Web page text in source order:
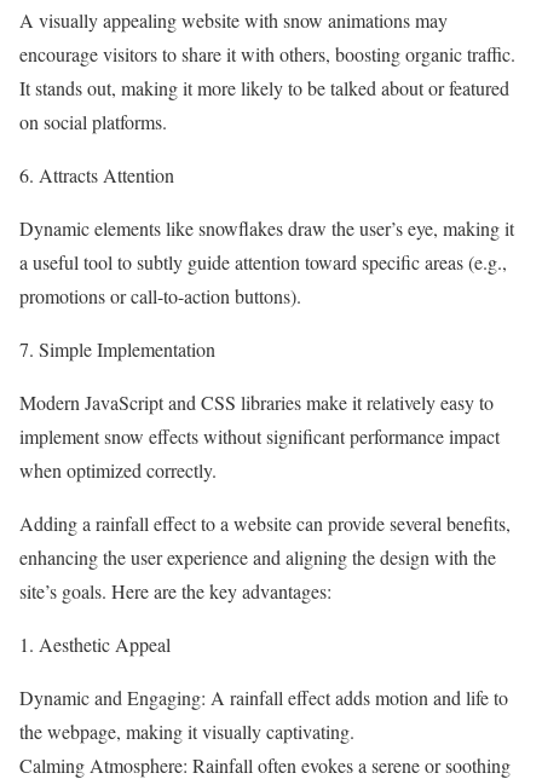
A visually appealing website with snow animations may
encourage visitors to share it with others, boosting organic traffic.
It stands out, making it more likely to be talked about or featured
on social platforms.
6. Attracts Attention
Dynamic elements like snowflakes draw the user’s eye, making it
a useful tool to subtly guide attention toward specific areas (e.g.,
promotions or call-to-action buttons).
7. Simple Implementation
Modern JavaScript and CSS libraries make it relatively easy to
implement snow effects without significant performance impact
when optimized correctly.
Adding a rainfall effect to a website can provide several benefits,
enhancing the user experience and aligning the design with the
site’s goals. Here are the key advantages:
1. Aesthetic Appeal
Dynamic and Engaging: A rainfall effect adds motion and life to
the webpage, making it visually captivating.
Calming Atmosphere: Rainfall often evokes a serene or soothing